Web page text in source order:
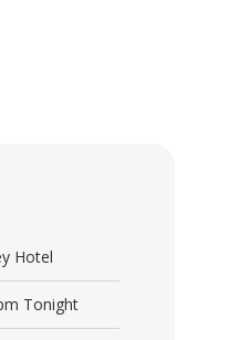
Hotel
Tonight